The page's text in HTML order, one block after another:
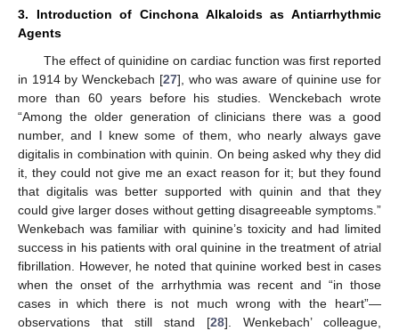
3. Introduction of Cinchona Alkaloids as Antiarrhythmic
Agents
The effect of quinidine on cardiac function was first reported
in 1914 by Wenckebach [27], who was aware of quinine use for
more than 60 years before his studies. Wenckebach wrote
“Among the older generation of clinicians there was a good
number, and I knew some of them, who nearly always gave
digitalis in combination with quinin. On being asked why they did
it, they could not give me an exact reason for it; but they found
that digitalis was better supported with quinin and that they
could give larger doses without getting disagreeable symptoms.”
Wenkebach was familiar with quinine’s toxicity and had limited
success in his patients with oral quinine in the treatment of atrial
fibrillation. However, he noted that quinine worked best in cases
when the onset of the arrhythmia was recent and “in those
cases in which there is not much wrong with the heart”—
observations that still stand [28]. Wenkebach’ colleague,